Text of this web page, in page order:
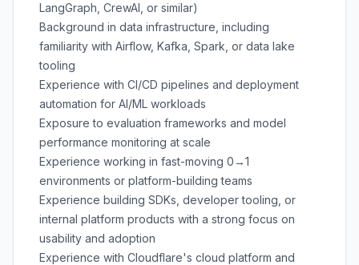
LangGraph, CrewAI, or similar)
Background in data infrastructure, including
familiarity with Airflow, Kafka, Spark, or data lake
tooling
Experience with CI/CD pipelines and deployment
automation for AI/ML workloads
Exposure to evaluation frameworks and model
performance monitoring at scale
Experience working in fast-moving 0→1
environments or platform-building teams
Experience building SDKs, developer tooling, or
internal platform products with a strong focus on
usability and adoption
Experience with Cloudflare's cloud platform and